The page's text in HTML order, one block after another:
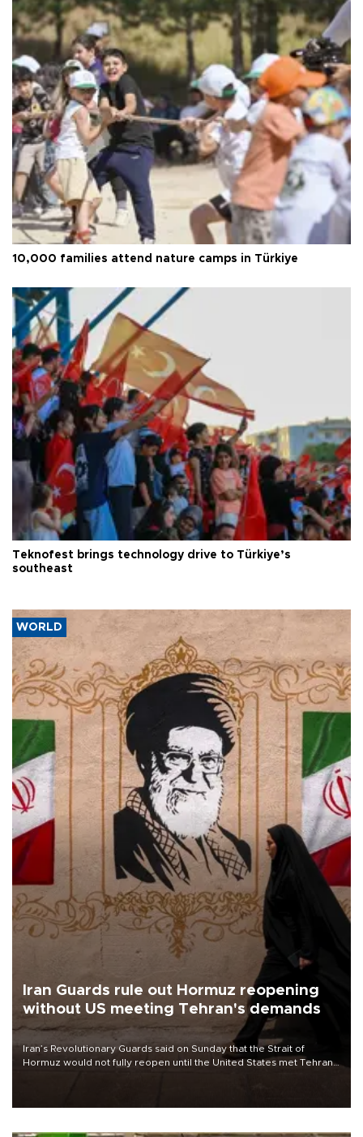
10,000 families attend nature camps in Türkiye
Teknofest brings technology drive to Türkiye’s
southeast
WORLD
Iran Guards rule out Hormuz reopening
without US meeting Tehran's demands
Iran’s Revolutionary Guards said on Sunday that the Strait of
Hormuz would not fully reopen until the United States met Tehran’s